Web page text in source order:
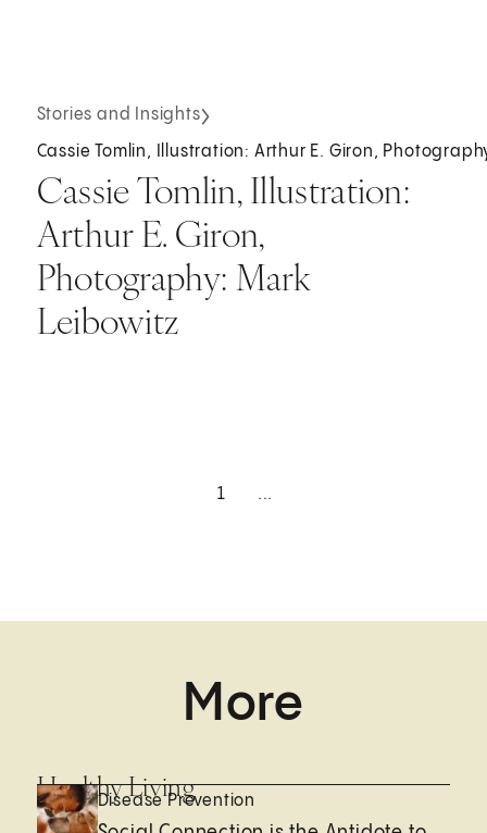
Stories and Insights
Cassie Tomlin, Illustration: Arthur E. Giron,
Cassie Tomlin, Illustration:
Arthur E. Giron,
Photography: Mark
Leibowitz
1 ...
More
Healthy Living
Disease Prevention